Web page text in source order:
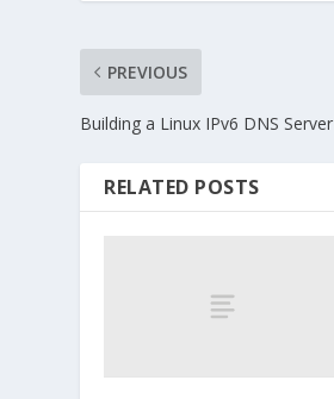
PREVIOUS
Building a Linux IPv6 DNS Server
RELATED POSTS